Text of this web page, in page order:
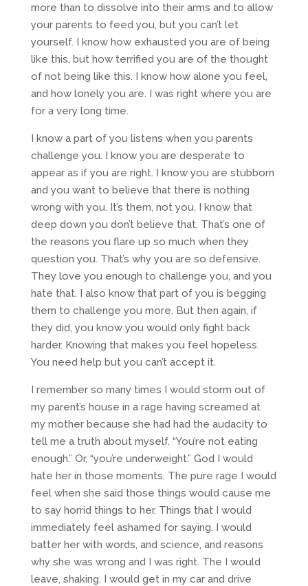
more than to dissolve into their arms and to allow
your parents to feed you, but you can’t let
yourself. I know how exhausted you are of being
like this, but how terrified you are of the thought
of not being like this. I know how alone you feel,
and how lonely you are. I was right where you are
for a very long time.
I know a part of you listens when you parents
challenge you. I know you are desperate to
appear as if you are right. I know you are stubborn
and you want to believe that there is nothing
wrong with you. It’s them, not you. I know that
deep down you don’t believe that. That’s one of
the reasons you flare up so much when they
question you. That’s why you are so defensive.
They love you enough to challenge you, and you
hate that. I also know that part of you is begging
them to challenge you more. But then again, if
they did, you know you would only fight back
harder. Knowing that makes you feel hopeless.
You need help but you can’t accept it.
I remember so many times I would storm out of
my parent’s house in a rage having screamed at
my mother because she had had the audacity to
tell me a truth about myself. “You’re not eating
enough.” Or, “you’re underweight.” God I would
hate her in those moments. The pure rage I would
feel when she said those things would cause me
to say horrid things to her. Things that I would
immediately feel ashamed for saying. I would
batter her with words, and science, and reasons
why she was wrong and I was right. The I would
leave, shaking. I would get in my car and drive